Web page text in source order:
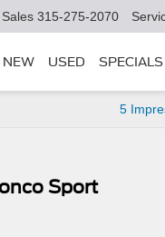
Sales 315-275-2070
NEW USED
5
Sport